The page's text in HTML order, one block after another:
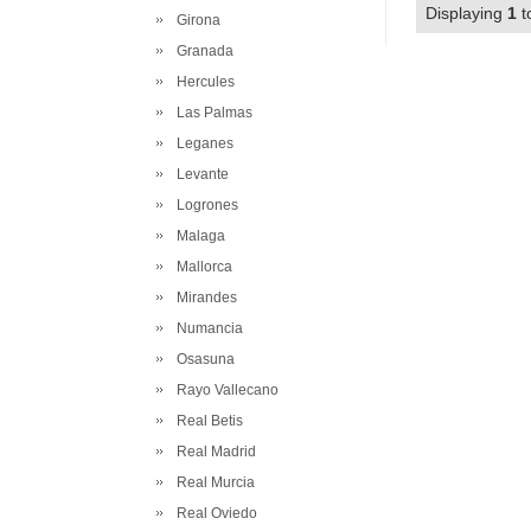
Girona
Granada
Hercules
Las Palmas
Leganes
Levante
Logrones
Malaga
Mallorca
Mirandes
Numancia
Osasuna
Rayo Vallecano
Real Betis
Real Madrid
Real Murcia
Real Oviedo
Displaying 1